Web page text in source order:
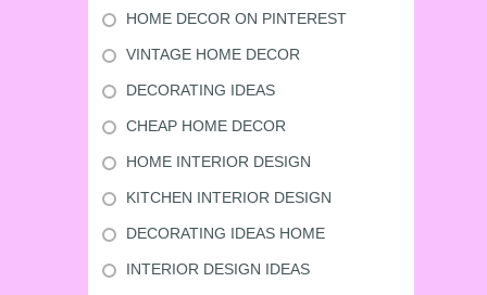
HOME DECOR ON PINTEREST
VINTAGE HOME DECOR
DECORATING IDEAS
CHEAP HOME DECOR
HOME INTERIOR DESIGN
KITCHEN INTERIOR DESIGN
DECORATING IDEAS HOME
INTERIOR DESIGN IDEAS